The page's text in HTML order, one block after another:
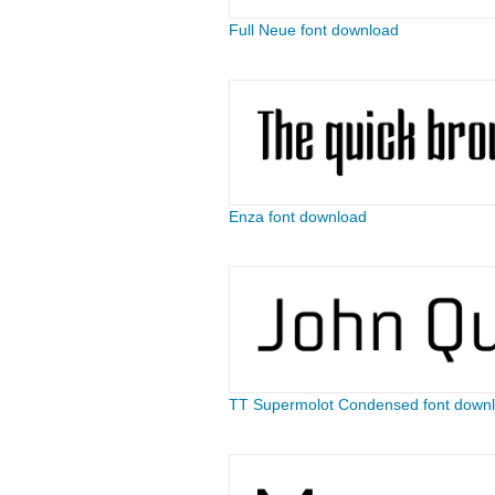
Full Neue font download
Enza font download
TT Supermolot Condensed font